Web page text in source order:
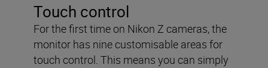
Touch control
For the first time on Nikon Z cameras, the
monitor has nine customisable areas for
touch control. This means you can simply